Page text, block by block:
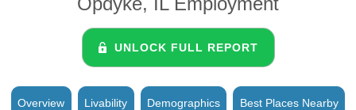
UNLOCK FULL REPORT
Overview Livability Demographics Best Places Nearby